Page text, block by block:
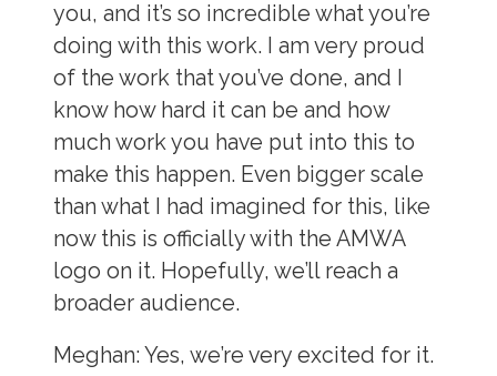
you, and it’s so incredible what you’re
doing with this work. I am very proud
of the work that you’ve done, and I
know how hard it can be and how
much work you have put into this to
make this happen. Even bigger scale
than what I had imagined for this, like
now this is officially with the AMWA
logo on it. Hopefully, we’ll reach a
broader audience.
Meghan: Yes, we’re very excited for it.